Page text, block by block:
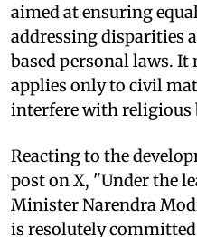
aimed at ensuring
addressing disparities
based personal laws.
applies only to civil
interfere with religious
Reacting to the
post on X, "Under the
Minister Narendra
is resolutely